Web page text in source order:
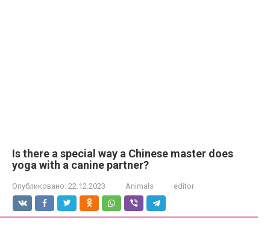
Is there a special way a Chinese master does
yoga with a canine partner?
Опубликовано: 22.12.2023 Animals editor